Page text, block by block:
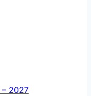
– 2027